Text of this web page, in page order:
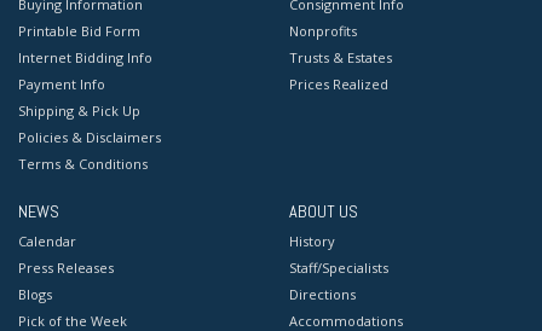
Buying Information
Printable Bid Form
Internet Bidding Info
Payment Info
Shipping & Pick Up
Policies & Disclaimers
Terms & Conditions
Consignment Info
Nonprofits
Trusts & Estates
Prices Realized
NEWS
Calendar
Press Releases
Blogs
Pick of the Week
ABOUT US
History
Staff/Specialists
Directions
Accommodations